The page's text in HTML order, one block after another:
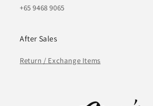
+65 9468 9065
After Sales
Return / Exchange Items